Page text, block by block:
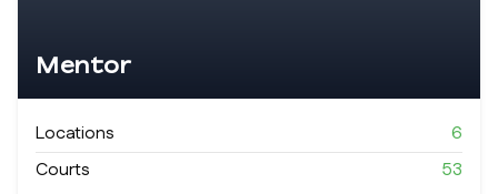
Mentor
Locations
6
Courts
53